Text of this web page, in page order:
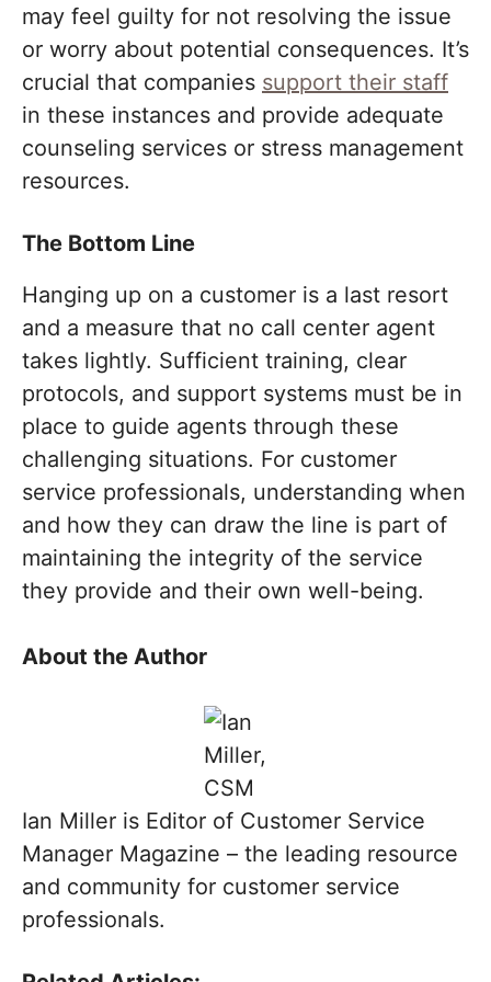
may feel guilty for not resolving the issue
or worry about potential consequences. It’s
crucial that companies support their staff
in these instances and provide adequate
counseling services or stress management
resources.
The Bottom Line
Hanging up on a customer is a last resort
and a measure that no call center agent
takes lightly. Sufficient training, clear
protocols, and support systems must be in
place to guide agents through these
challenging situations. For customer
service professionals, understanding when
and how they can draw the line is part of
maintaining the integrity of the service
they provide and their own well-being.
About the Author
Ian Miller is Editor of Customer Service
Manager Magazine – the leading resource
and community for customer service
professionals.